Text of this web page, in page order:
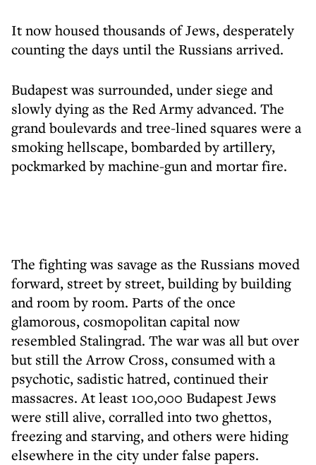
It now housed thousands of Jews, desperately
counting the days until the Russians arrived.
Budapest was surrounded, under siege and
slowly dying as the Red Army advanced. The
grand boulevards and tree-lined squares were a
smoking hellscape, bombarded by artillery,
pockmarked by machine-gun and mortar fire.
The fighting was savage as the Russians moved
forward, street by street, building by building
and room by room. Parts of the once
glamorous, cosmopolitan capital now
resembled Stalingrad. The war was all but over
but still the Arrow Cross, consumed with a
psychotic, sadistic hatred, continued their
massacres. At least 100,000 Budapest Jews
were still alive, corralled into two ghettos,
freezing and starving, and others were hiding
elsewhere in the city under false papers.